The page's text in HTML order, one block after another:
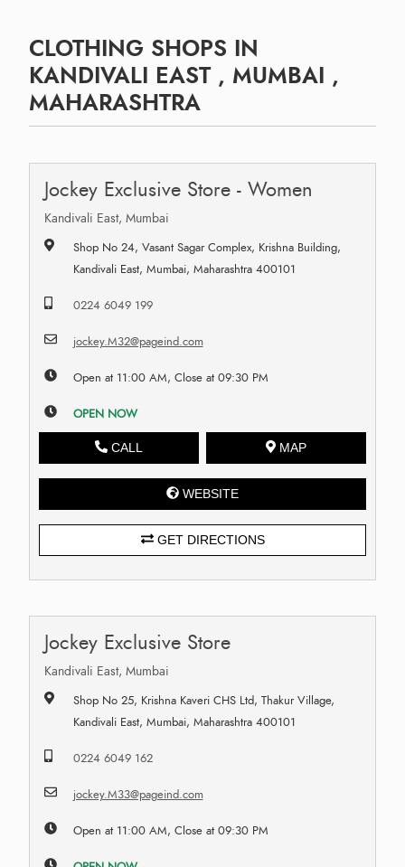
CLOTHING SHOPS IN
KANDIVALI EAST , MUMBAI ,
MAHARASHTRA
Jockey Exclusive Store - Women
Kandivali East, Mumbai
Shop No 24, Vasant Sagar Complex, Krishna Building,
Kandivali East, Mumbai, Maharashtra 400101
0224 6049 199
jockey.M32@pageind.com
Open at 11:00 AM, Close at 09:30 PM
OPEN NOW
CALL MAP
WEBSITE
GET DIRECTIONS
Jockey Exclusive Store
Kandivali East, Mumbai
Shop No 25, Krishna Kaveri CHS Ltd, Thakur Village,
Kandivali East, Mumbai, Maharashtra 400101
0224 6049 162
jockey.M33@pageind.com
Open at 11:00 AM, Close at 09:30 PM